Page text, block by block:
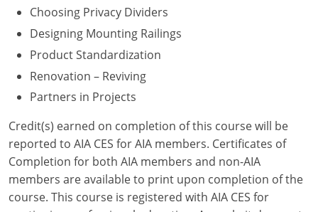
West Virginia
Wyoming
International Code Council
Choosing Privacy Dividers
Designing Mounting Railings
Product Standardization
Renovation – Reviving
Partners in Projects
Credit(s) earned on completion of this course will be
reported to AIA CES for AIA members. Certificates of
Completion for both AIA members and non-AIA
members are available to print upon completion of the
course. This course is registered with AIA CES for